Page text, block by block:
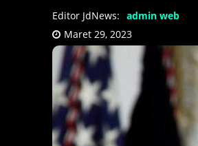
Editor JdNews: admin web
Maret 29, 2023